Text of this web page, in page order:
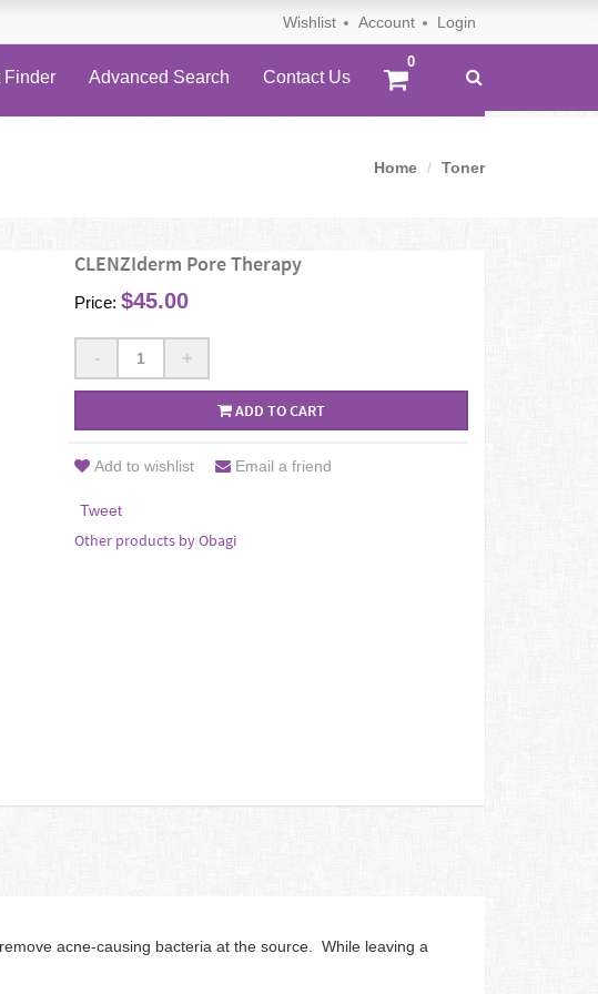
Wishlist Account Login
Finder Advanced Search Contact Us
Home Toner
CLENZIderm Pore Therapy
Price: $45.00
- +
ADD TO CART
Add to wishlist Email a friend
Tweet
Other products by Obagi
acne-causing bacteria at the source. While leaving a